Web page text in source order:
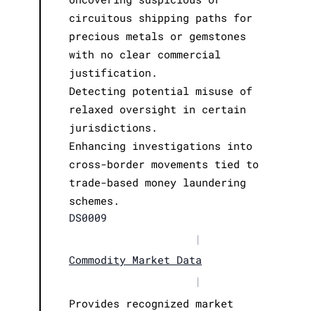
circuitous shipping paths for
precious metals or gemstones
with no clear commercial
justification.
Detecting potential misuse of
relaxed oversight in certain
jurisdictions.
Enhancing investigations into
cross-border movements tied to
trade-based money laundering
schemes.
DS0009
|
Commodity Market Data
|
Provides recognized market